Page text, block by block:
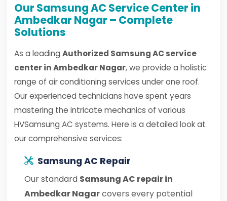
Our Samsung AC Service Center in
Ambedkar Nagar – Complete
Solutions
As a leading Authorized Samsung AC service
center in Ambedkar Nagar, we provide a holistic
range of air conditioning services under one roof.
Our experienced technicians have spent years
mastering the intricate mechanics of various
HVSamsung AC systems. Here is a detailed look at
our comprehensive services:
Samsung AC Repair
Our standard Samsung AC repair in
Ambedkar Nagarcovers every potential